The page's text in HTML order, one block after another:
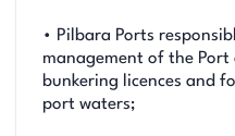
• Pilbara Ports
management of the
bunkering licences and
port waters;